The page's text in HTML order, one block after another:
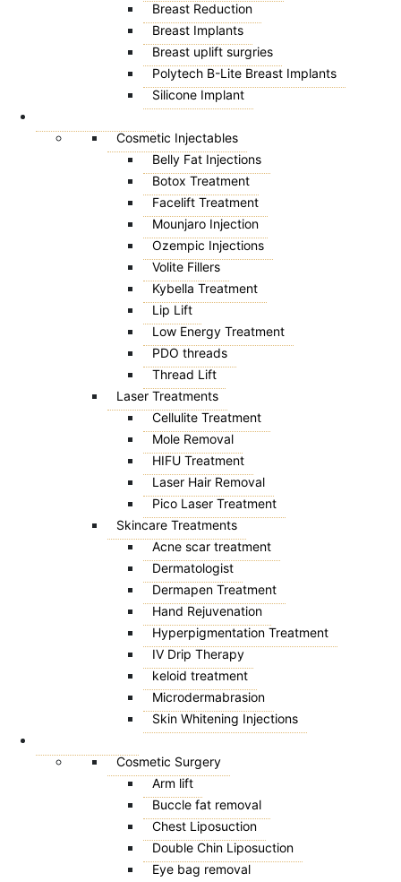
Breast Reduction
Breast Implants
Breast uplift surgries
Polytech B-Lite Breast Implants
Silicone Implant
Cosmetic Injectables
Belly Fat Injections
Botox Treatment
Facelift Treatment
Mounjaro Injection
Ozempic Injections
Volite Fillers
Kybella Treatment
Lip Lift
Low Energy Treatment
PDO threads
Thread Lift
Laser Treatments
Cellulite Treatment
Mole Removal
HIFU Treatment
Laser Hair Removal
Pico Laser Treatment
Skincare Treatments
Acne scar treatment
Dermatologist
Dermapen Treatment
Hand Rejuvenation
Hyperpigmentation Treatment
IV Drip Therapy
keloid treatment
Microdermabrasion
Skin Whitening Injections
Cosmetic Surgery
Arm lift
Buccle fat removal
Chest Liposuction
Double Chin Liposuction
Eye bag removal